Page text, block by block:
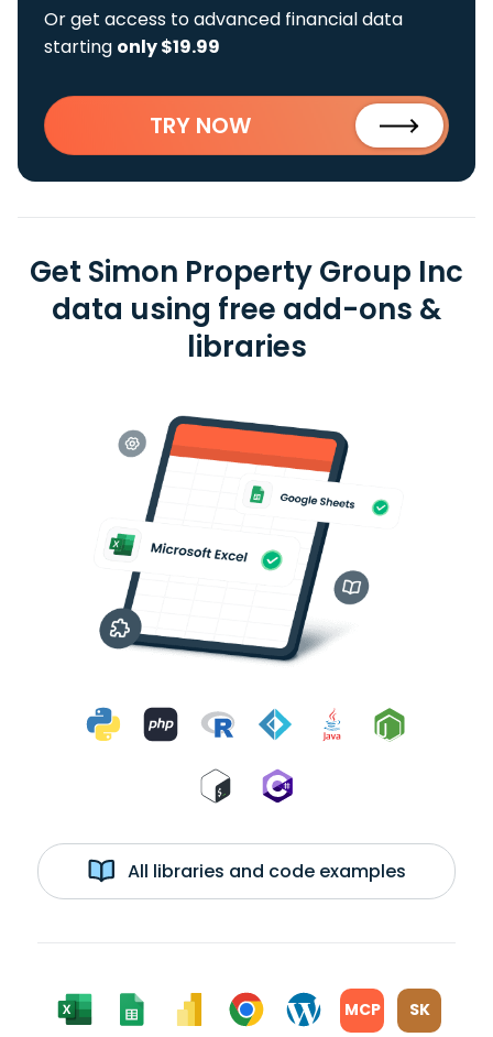
Or get access to advanced financial data
starting only $19.99
TRY NOW
Get Simon Property Group Inc
data using free add-ons &
libraries
All libraries and code examples
MCP SK